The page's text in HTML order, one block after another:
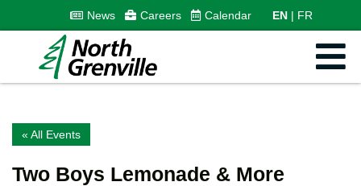
News Careers Calendar EN FR
« All Events
Two Boys Lemonade & More